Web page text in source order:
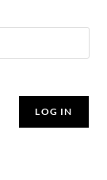
LOG IN